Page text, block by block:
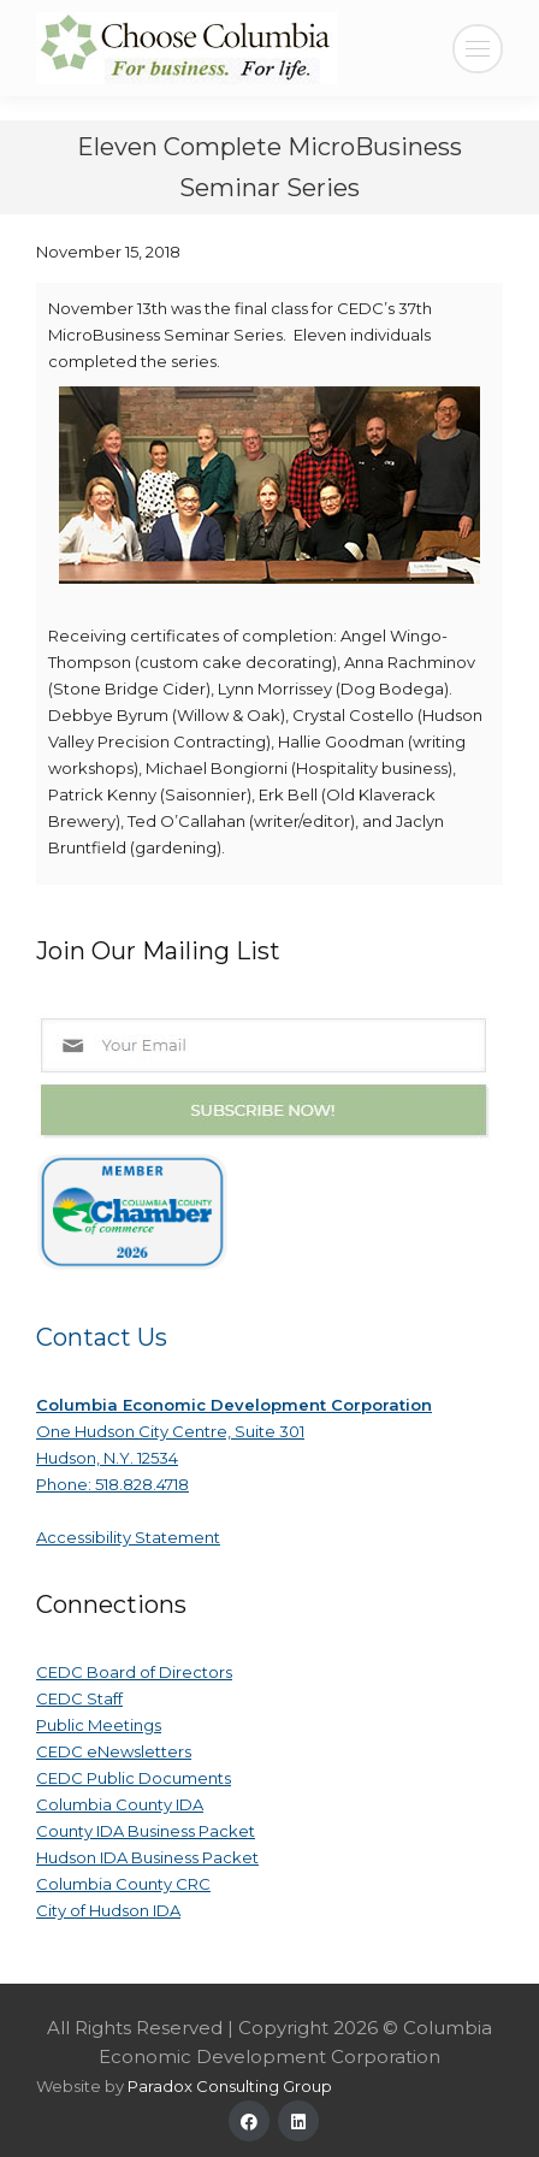
Content
navigation
Search:
Eleven Complete MicroBusiness
Seminar Series
November 15, 2018
November 13th was the final class for CEDC’s 37th
MicroBusiness Seminar Series. Eleven individuals
completed the series.
Receiving certificates of completion: Angel Wingo-
Thompson (custom cake decorating), Anna Rachminov
(Stone Bridge Cider), Lynn Morrissey (Dog Bodega).
Debbye Byrum (Willow & Oak), Crystal Costello (Hudson
Valley Precision Contracting), Hallie Goodman (writing
workshops), Michael Bongiorni (Hospitality business),
Patrick Kenny (Saisonnier), Erk Bell (Old Klaverack
Brewery), Ted O’Callahan (writer/editor), and Jaclyn
Bruntfield (gardening).
Join Our Mailing List
Contact Us
Columbia Economic Development Corporation
One Hudson City Centre, Suite 301
Hudson, N.Y. 12534
Phone: 518.828.4718
Accessibility Statement
Connections
CEDC Board of Directors
CEDC Staff
Public Meetings
CEDC eNewsletters
CEDC Public Documents
Columbia County IDA
County IDA Business Packet
Hudson IDA Business Packet
Columbia County CRC
City of Hudson IDA
All Rights Reserved | Copyright 2026 © Columbia
Economic Development Corporation
Website by Paradox Consulting Group